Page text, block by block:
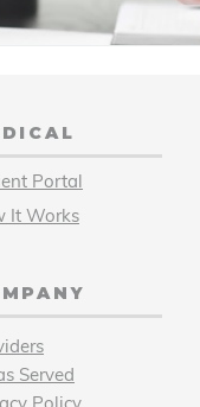
Portal
It Works
Served
Policy